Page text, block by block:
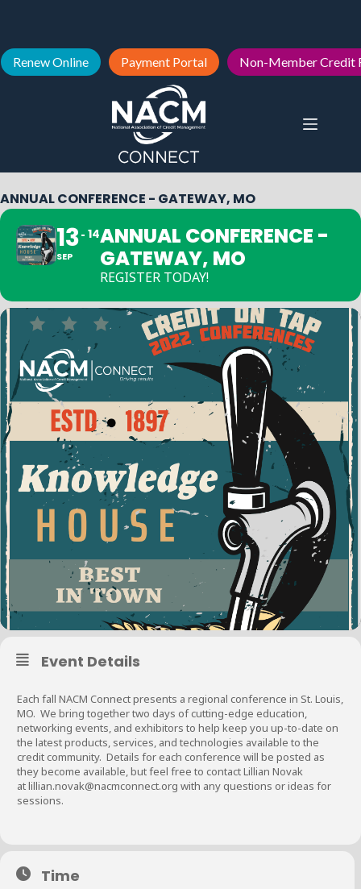
Renew Online Payment Portal Non-Member Credit
ANNUAL CONFERENCE - GATEWAY, MO
13
SEP
14ANNUAL CONFERENCE -
GATEWAY, MO
REGISTER TODAY!
Event Details
Each fall NACM Connect presents a regional conference in St. Louis,
MO. We bring together two days of cutting-edge education,
networking events, and exhibitors to help keep you up-to-date on
the latest products, services, and technologies available to the
credit community. Details for each conference will be posted as
they become available, but feel free to contact Lillian Novak
atlillian.novak@nacmconnect.org with any questions or ideas for
sessions.
Time